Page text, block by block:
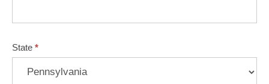
State *